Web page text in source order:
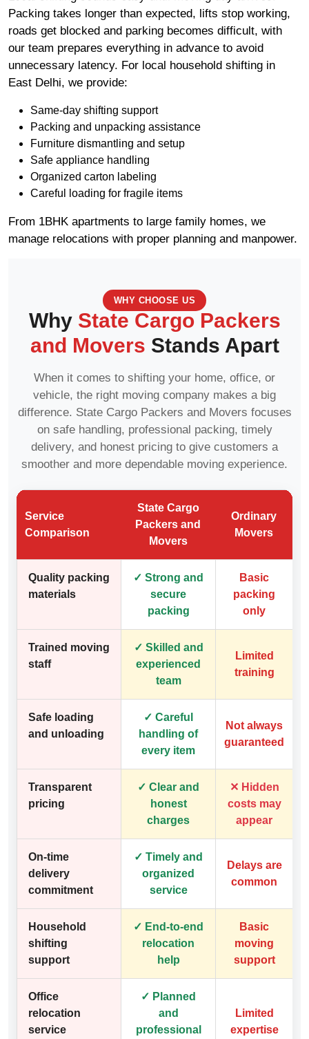
Packing takes longer than expected, lifts stop working,
roads get blocked and parking becomes difficult, with
our team prepares everything in advance to avoid
unnecessary latency. For local household shifting in
East Delhi, we provide:
Same-day shifting support
Packing and unpacking assistance
Furniture dismantling and setup
Safe appliance handling
Organized carton labeling
Careful loading for fragile items
From 1BHK apartments to large family homes, we
manage relocations with proper planning and manpower.
WHY CHOOSE US
Why State Cargo Packers
and Movers Stands Apart
When it comes to shifting your home, office, or
vehicle, the right moving company makes a big
difference. State Cargo Packers and Movers focuses
on safe handling, professional packing, timely
delivery, and honest pricing to give customers a
smoother and more dependable moving experience.
Service
Comparison
State Cargo
Packers and
Movers
Ordinary
Movers
Quality packing
materials
✓ Strong and
secure
packing
Basic
packing
only
Trained moving
staff
✓ Skilled and
experienced
team
Limited
training
Safe loading
and unloading
✓ Careful
handling of
every item
Not always
guaranteed
Transparent
pricing
✓ Clear and
honest
charges
✕ Hidden
costs may
appear
On-time
delivery
commitment
✓ Timely and
organized
service
Delays are
common
Household
shifting
support
✓ End-to-end
relocation
help
Basic
moving
support
Office
relocation
service
✓ Planned
and
professional
Limited
expertise